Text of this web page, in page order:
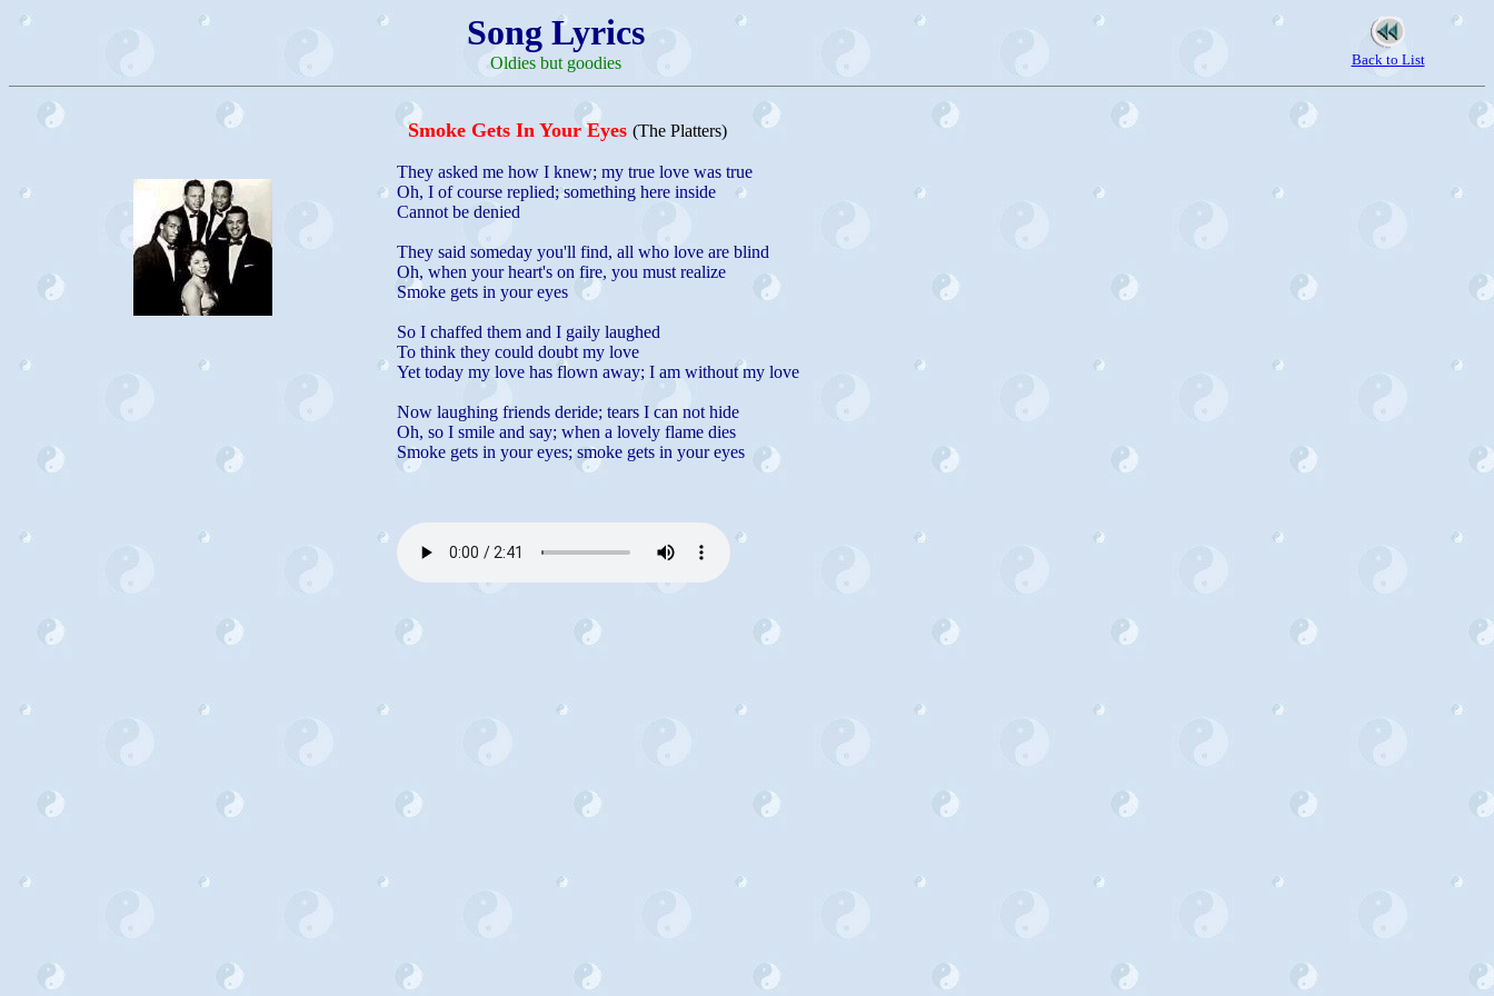
Song Lyrics
Oldies but goodies Back to List
Smoke Gets In Your Eyes (The Platters)
They asked me how I knew; my true love was true
Oh, I of course replied; something here inside
Cannot be denied
They said someday you'll find, all who love are blind
Oh, when your heart's on fire, you must realize
Smoke gets in your eyes
So I chaffed them and I gaily laughed
To think they could doubt my love
Yet today my love has flown away; I am without my love
Now laughing friends deride; tears I can not hide
Oh, so I smile and say; when a lovely flame dies
Smoke gets in your eyes; smoke gets in your eyes